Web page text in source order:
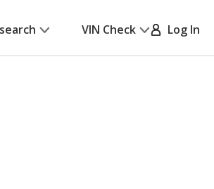
VIN Check Log In